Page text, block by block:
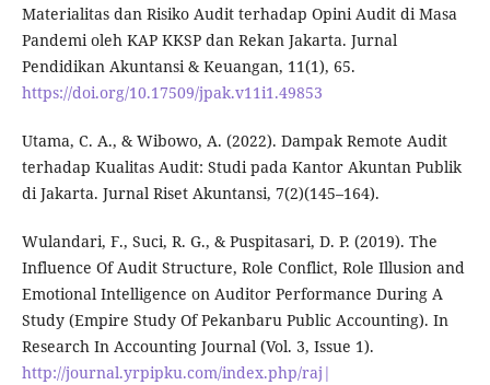
Materialitas dan Risiko Audit terhadap Opini Audit di Masa
Pandemi oleh KAP KKSP dan Rekan Jakarta. Jurnal
Pendidikan Akuntansi & Keuangan, 11(1), 65.
https://doi.org/10.17509/jpak.v11i1.49853
Utama, C. A., & Wibowo, A. (2022). Dampak Remote Audit
terhadap Kualitas Audit: Studi pada Kantor Akuntan Publik
di Jakarta. Jurnal Riset Akuntansi, 7(2)(145–164).
Wulandari, F., Suci, R. G., & Puspitasari, D. P. (2019). The
Influence Of Audit Structure, Role Conflict, Role Illusion and
Emotional Intelligence on Auditor Performance During A
Study (Empire Study Of Pekanbaru Public Accounting). In
Research In Accounting Journal (Vol. 3, Issue 1).
http://journal.yrpipku.com/index.php/raj|